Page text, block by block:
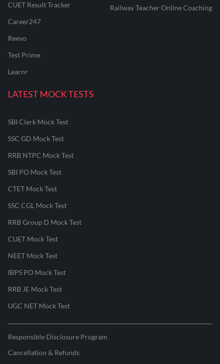
CUET Result Tracker
Career247
Reevo
Test Prime
Learnr
Railway Teacher Online Coaching
LATEST MOCK TESTS
SBI Clerk Mock Test
SSC GD Mock Test
RRB NTPC Mock Test
SBI PO Mock Test
CTET Mock Test
SSC CGL Mock Test
RRB Group D Mock Test
CUET Mock Test
NEET Mock Test
IBPS PO Mock Test
RRB JE Mock Test
UGC NET Mock Test
Responsible Disclosure Program
Cancellation & Refunds